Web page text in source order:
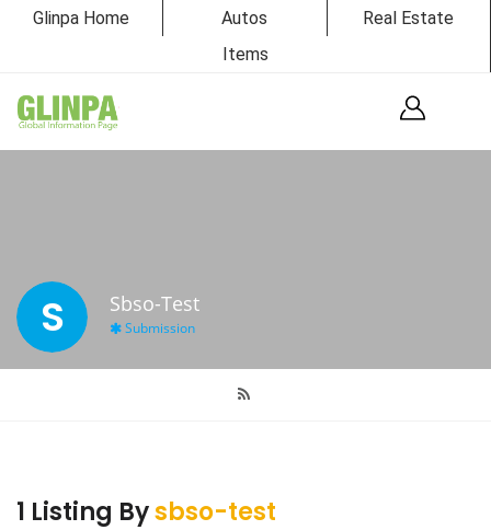
Glinpa Home Autos
Real Estate
Items
S Sbso-Test
Submission
1 Listing Bysbso-test